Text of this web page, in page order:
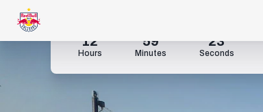
12
Hours
59
Minutes
22
Seconds